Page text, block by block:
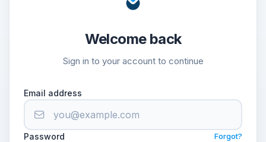
Welcome back
Sign in to your account to continue
Email address
Password Forgot?